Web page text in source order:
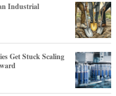
Industrial
Get Stuck Scaling